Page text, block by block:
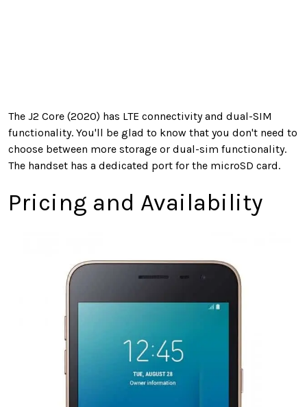
The J2 Core (2020) has LTE connectivity and dual-SIM
functionality. You'll be glad to know that you don't need to
choose between more storage or dual-sim functionality.
The handset has a dedicated port for the microSD card.
Pricing and Availability